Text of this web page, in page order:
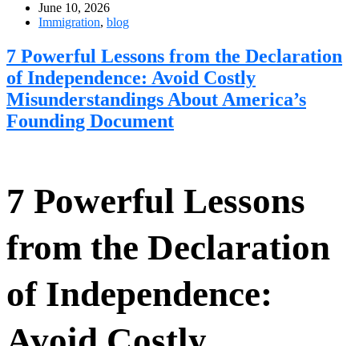
June 10, 2026
Immigration, blog
7 Powerful Lessons from the Declaration
of Independence: Avoid Costly
Misunderstandings About America’s
Founding Document
7 Powerful Lessons
from the Declaration
of Independence: